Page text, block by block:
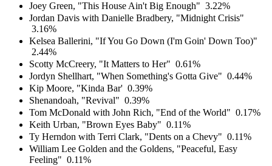
Joey Green, "This House Ain't Big Enough" 3.22%
Jordan Davis with Danielle Bradbery, "Midnight Crisis"
3.16%
Kelsea Ballerini, "If You Go Down (I'm Goin' Down Too)"
2.44%
Scotty McCreery, "It Matters to Her" 0.61%
Jordyn Shellhart, "When Something's Gotta Give" 0.44%
Kip Moore, "Kinda Bar' 0.39%
Shenandoah, "Revival" 0.39%
Tom McDonald with John Rich, "End of the World" 0.17%
Keith Urban, "Brown Eyes Baby" 0.11%
Ty Herndon with Terri Clark, "Dents on a Chevy" 0.11%
William Lee Golden and the Goldens, "Peaceful, Easy
Feeling" 0.11%